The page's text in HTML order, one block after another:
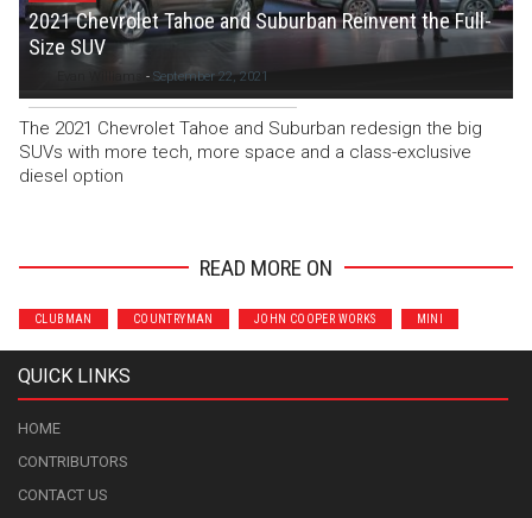
2021 Chevrolet Tahoe and Suburban Reinvent the Full-
Size SUV
Evan Williams - September 22, 2021
The 2021 Chevrolet Tahoe and Suburban redesign the big
SUVs with more tech, more space and a class-exclusive
diesel option
READ MORE ON
CLUBMAN COUNTRYMAN JOHN COOPER WORKS MINI
QUICK LINKS
HOME
CONTRIBUTORS
CONTACT US